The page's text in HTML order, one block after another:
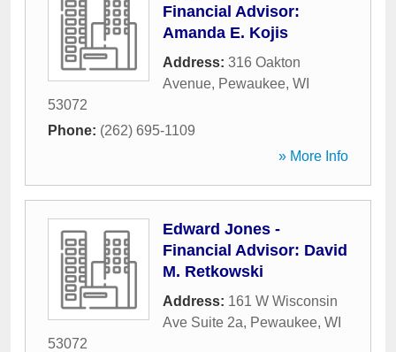
Financial Advisor:
Amanda E. Kojis
Address: 316 Oakton
Avenue, Pewaukee, WI
53072
Phone: (262) 695-1109
» More Info
Edward Jones -
Financial Advisor: David
M. Retkowski
Address: 161 W Wisconsin
Ave Suite 2a, Pewaukee, WI
53072